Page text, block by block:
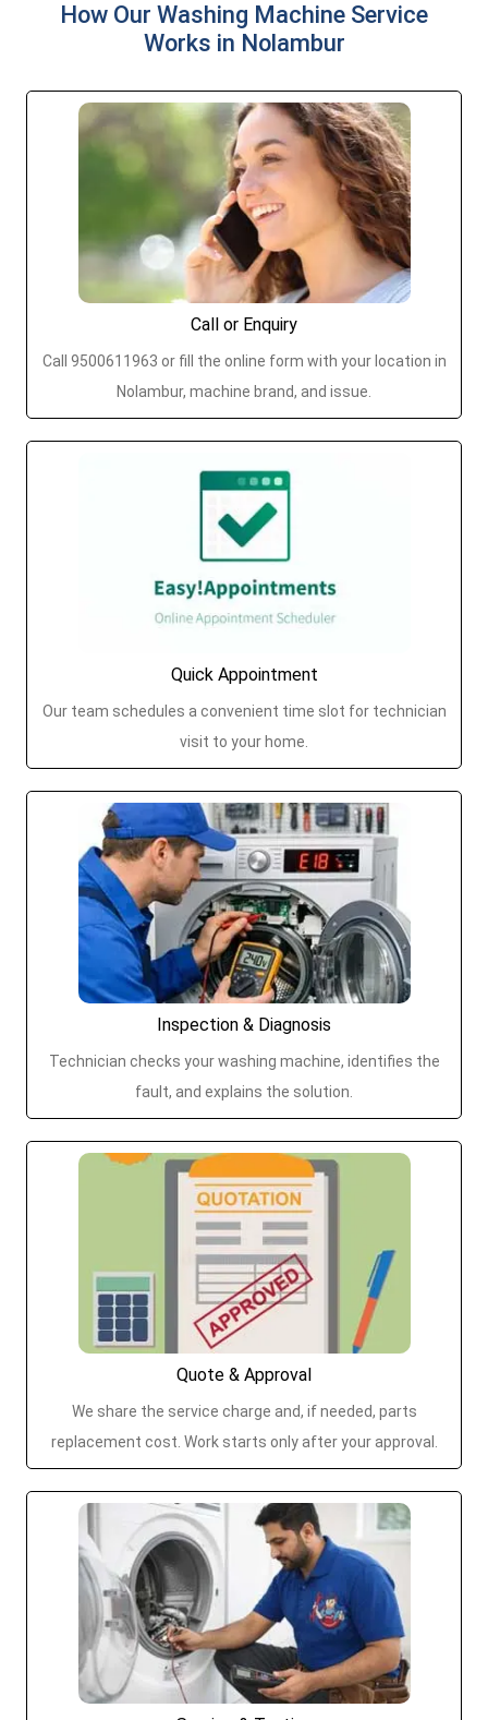
How Our Washing Machine Service
Works in Nolambur
Call or Enquiry
Call 9500611963 or fill the online form with your location in
Nolambur, machine brand, and issue.
Quick Appointment
Our team schedules a convenient time slot for technician
visit to your home.
Inspection & Diagnosis
Technician checks your washing machine, identifies the
fault, and explains the solution.
Quote & Approval
We share the service charge and, if needed, parts
replacement cost. Work starts only after your approval.